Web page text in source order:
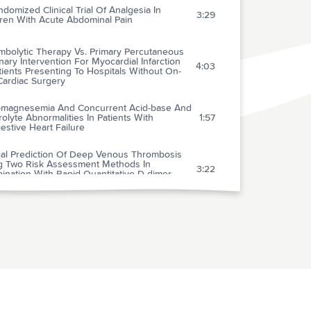
Clinical Trial Of Analgesia In
With Acute Abdominal Pain
3:29
Therapy Vs. Primary Percutaneous
Intervention For Myocardial Infarction
Presenting To Hospitals Without On-
Surgery
4:03
And Concurrent Acid-base And
Abnormalities In Patients With
Heart Failure
1:57
Prediction Of Deep Venous Thrombosis
Two Risk Assessment Methods In
With Rapid Quantitative D-dimer
3:22